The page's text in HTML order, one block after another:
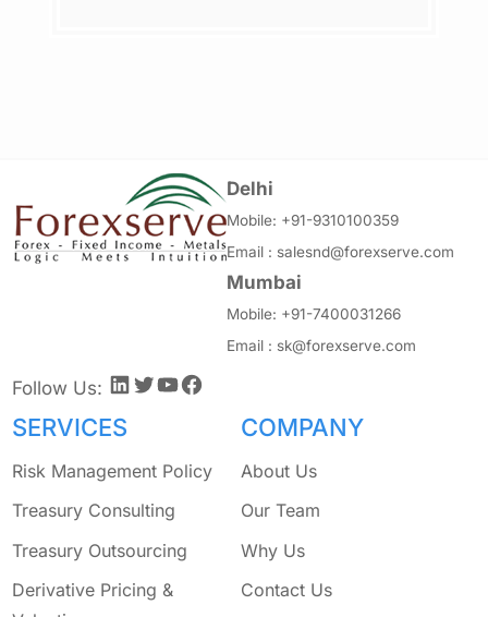
Delhi
Mobile: +91-9310100359
Email : salesnd@forexserve.com
Mumbai
Mobile: +91-7400031266
Email : sk@forexserve.com
Follow Us: LinkedIn
Twitter
YouTube
Facebook
SERVICES
Risk Management Policy
Treasury Consulting
Treasury Outsourcing
Derivative Pricing &
COMPANY
About Us
Our Team
Why Us
Contact Us